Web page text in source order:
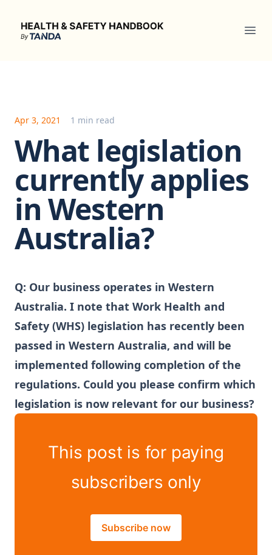
Health & Safety Handbook
Apr 3, 2021 1 min read
What legislation
currently applies
in Western
Australia?
Q: Our business operates in Western
Australia. I note that Work Health and
Safety (WHS) legislation has recently been
passed in Western Australia, and will be
implemented following completion of the
regulations. Could you please confirm which
legislation is now relevant for our business?
This post is for paying
subscribers only
Subscribe now